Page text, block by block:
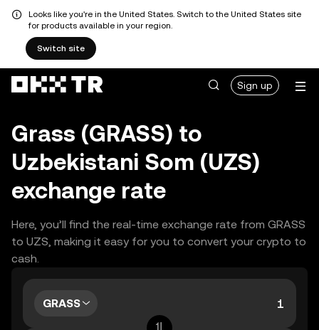
Looks like you're in the United States. Switch to the United States site
for products available in your region.
Switch site
Sign up
Grass (GRASS) to
Uzbekistani Som (UZS)
exchange rate
Here, you’ll find the real-time exchange rate from GRASS
to UZS, making it easy for you to convert your crypto to
cash.
GRASS